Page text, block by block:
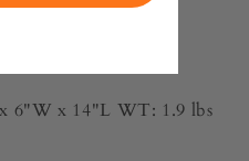
6"W x 14"L WT: 1.9 lbs